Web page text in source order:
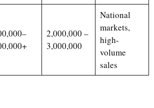
2,000,000 –
3,000,000
National
markets,
high-
volume
sales